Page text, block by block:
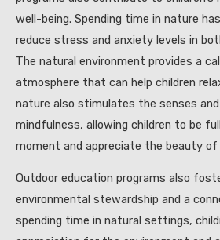
well-being. Spending time in nature
reduce stress and anxiety levels in
The natural environment provides a
atmosphere that can help children
nature also stimulates the senses
mindfulness, allowing children to be
moment and appreciate the beauty of
Outdoor education programs also
environmental stewardship and a
spending time in natural settings,